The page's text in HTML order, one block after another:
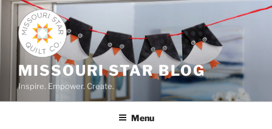
Skip
content
MISSOURI STAR BLOG
Inspire. Empower. Create.
Menu